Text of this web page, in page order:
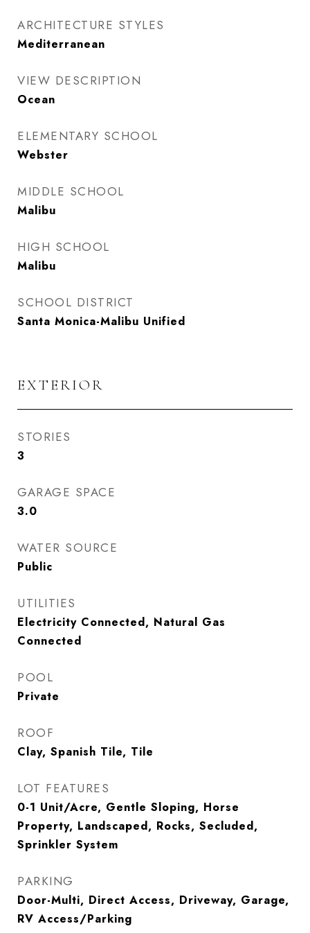
ARCHITECTURE STYLES
Mediterranean
VIEW DESCRIPTION
Ocean
ELEMENTARY SCHOOL
Webster
MIDDLE SCHOOL
Malibu
HIGH SCHOOL
Malibu
SCHOOL DISTRICT
Santa Monica-Malibu Unified
EXTERIOR
STORIES
3
GARAGE SPACE
3.0
WATER SOURCE
Public
UTILITIES
Electricity Connected, Natural Gas
Connected
POOL
Private
ROOF
Clay, Spanish Tile, Tile
LOT FEATURES
0-1 Unit/Acre, Gentle Sloping, Horse
Property, Landscaped, Rocks, Secluded,
Sprinkler System
PARKING
Door-Multi, Direct Access, Driveway, Garage,
RV Access/Parking